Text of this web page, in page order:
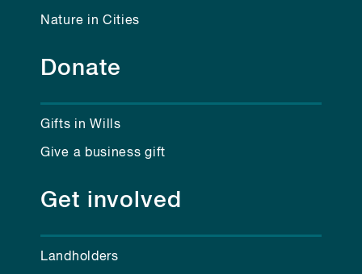
Nature in Cities
Donate
Gifts in Wills
Give a business gift
Get involved
Landholders